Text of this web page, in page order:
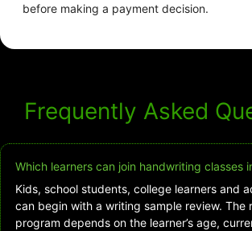
before making a payment decision.
Frequently Asked
Which learners can join handwriting classes
Kids, school students, college learners and
can begin with a writing sample review. The
program depends on the learner’s age,